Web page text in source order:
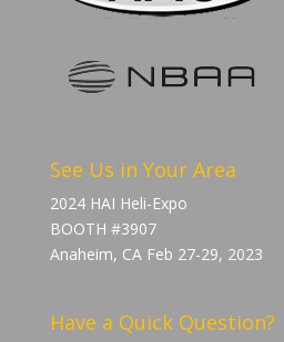
See Us in Your Area
2024 HAI Heli-Expo
BOOTH #3907
Anaheim, CA Feb 27-29, 2023
Have a Quick Question?